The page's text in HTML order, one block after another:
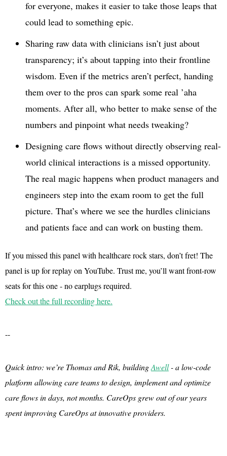
for everyone, makes it easier to take those leaps that
could lead to something epic.
Sharing raw data with clinicians isn’t just about
transparency; it’s about tapping into their frontline
wisdom. Even if the metrics aren’t perfect, handing
them over to the pros can spark some real ’aha
moments. After all, who better to make sense of the
numbers and pinpoint what needs tweaking?
Designing care flows without directly observing real-
world clinical interactions is a missed opportunity.
The real magic happens when product managers and
engineers step into the exam room to get the full
picture. That’s where we see the hurdles clinicians
and patients face and can work on busting them.
If you missed this panel with healthcare rock stars, don’t fret! The
panel is up for replay on YouTube. Trust me, you’ll want front-row
seats for this one - no earplugs required.
Check out the full recording here.
--
Quick intro: we’re Thomas and Rik, buildingAwell- a low-code
platform allowing care teams to design, implement and optimize
care flows in days, not months. CareOps grew out of our years
spent improving CareOps at innovative providers.